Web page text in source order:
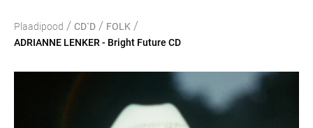
Plaadipood / CD`D / FOLK /
ADRIANNE LENKER - Bright Future CD